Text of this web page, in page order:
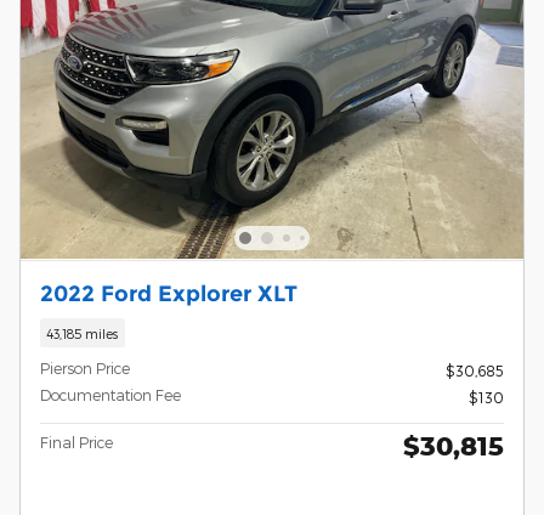
2022 Ford Explorer XLT
43,185 miles
Pierson Price
$30,685
Documentation Fee
$130
Final Price $30,815